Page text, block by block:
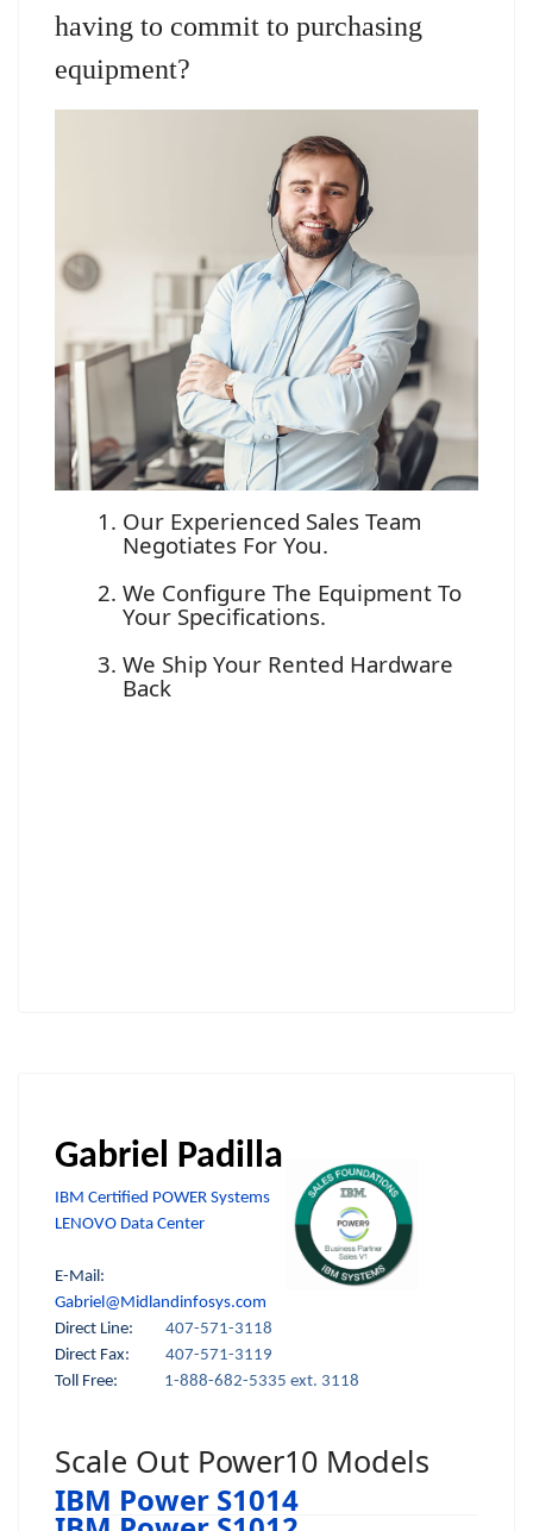
having to commit to purchasing
equipment?
Our Experienced Sales Team
Negotiates For You.
We Configure The Equipment To
Your Specifications.
We Ship Your Rented Hardware
Back
Gabriel Padilla
IBM Certified POWER Systems
LENOVO Data Center
E-Mail:
Gabriel@Midlandinfosys.com
Direct Line: 407-571-3118
Direct Fax:
407-571-3119
Toll Free:
1-888-682-5335 ext. 3118
Scale Out Power10 Models
IBM Power S1014